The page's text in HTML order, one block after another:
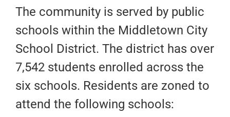
The community is served by public
schools within the Middletown City
School District. The district has over
7,542 students enrolled across the
six schools. Residents are zoned to
attend the following schools: